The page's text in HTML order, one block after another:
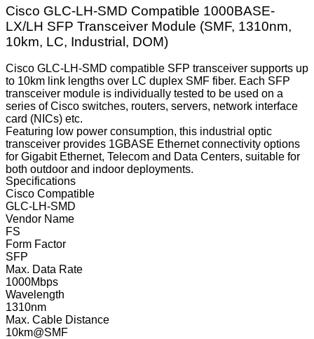
SFP
MODULE
quantity
Cisco GLC-LH-SMD Compatible 1000BASE-
LX/LH SFP Transceiver Module (SMF, 1310nm,
10km, LC, Industrial, DOM)
Cisco GLC-LH-SMD compatible SFP transceiver supports up
to 10km link lengths over LC duplex SMF fiber. Each SFP
transceiver module is individually tested to be used on a
series of Cisco switches, routers, servers, network interface
card (NICs) etc.
Featuring low power consumption, this industrial optic
transceiver provides 1GBASE Ethernet connectivity options
for Gigabit Ethernet, Telecom and Data Centers, suitable for
both outdoor and indoor deployments.
Specifications
Cisco Compatible
GLC-LH-SMD
Vendor Name
FS
Form Factor
SFP
Max. Data Rate
1000Mbps
Wavelength
1310nm
Max. Cable Distance
10km@SMF